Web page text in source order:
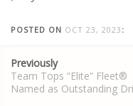
POSTED ON OCT 23, 2023 :
navigation
Previously
Team Tops “Elite” Fleet®
Named as Outstanding